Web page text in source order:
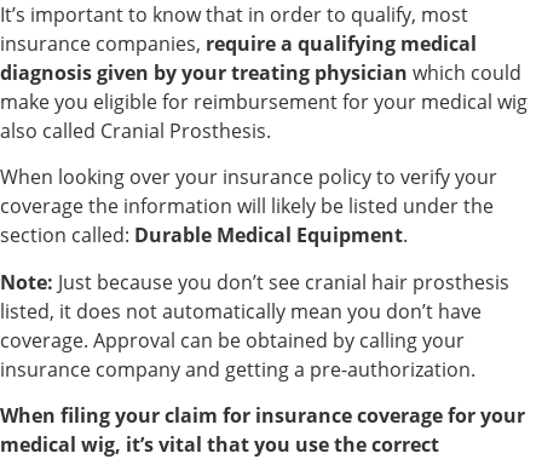
It’s important to know that in order to qualify, most
insurance companies, require a qualifying medical
diagnosis given by your treating physician which could
make you eligible for reimbursement for your medical wig
also called Cranial Prosthesis.
When looking over your insurance policy to verify your
coverage the information will likely be listed under the
section called: Durable Medical Equipment.
Note: Just because you don’t see cranial hair prosthesis
listed, it does not automatically mean you don’t have
coverage. Approval can be obtained by calling your
insurance company and getting a pre-authorization.
When filing your claim for insurance coverage for your
medical wig, it’s vital that you use the correct